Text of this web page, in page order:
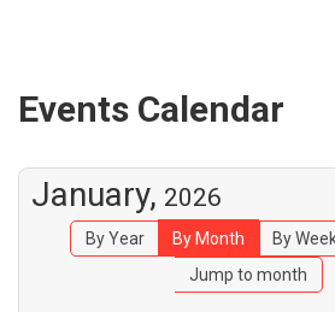
Events Calendar
January, 2026
By Year By Month By
Jump to month